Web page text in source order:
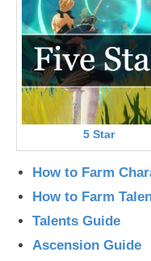
5 Star
How to Farm
How to Farm
Talents Guide
Ascension Guide